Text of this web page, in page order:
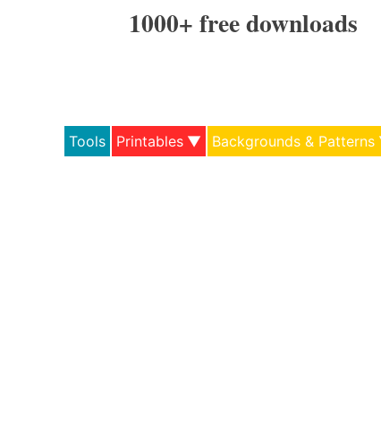
1000+ free downloads
Tools Printables Backgrounds & Patterns